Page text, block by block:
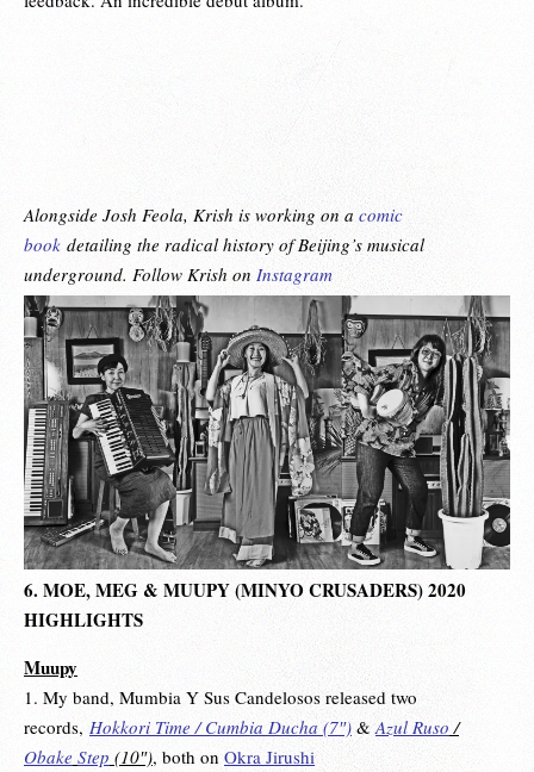
Alongside Josh Feola, Krish is working on a comic
book detailing the radical history of Beijing’s musical
underground. Follow Krish on Instagram
6. MOE, MEG & MUUPY (MINYO CRUSADERS) 2020
HIGHLIGHTS
Muupy
1. My band, Mumbia Y Sus Candelosos released two
records, Hokkori Time / Cumbia Ducha ‎(7″) &Azul Ruso /
Obake Step ‎(10″), both on Okra Jirushi